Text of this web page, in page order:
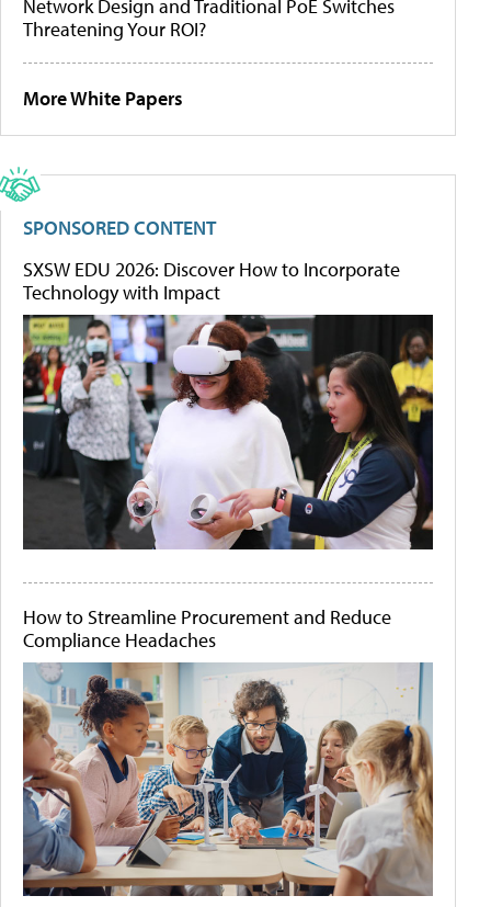
Network Design and Traditional PoE Switches
Threatening Your ROI?
More White Papers
SPONSORED CONTENT
SXSW EDU 2026: Discover How to Incorporate
Technology with Impact
How to Streamline Procurement and Reduce
Compliance Headaches